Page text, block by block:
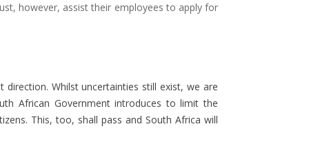
however, assist their employees to apply for
Whilst uncertainties still exist, we are
African Government introduces to limit the
This, too, shall pass and South Africa will